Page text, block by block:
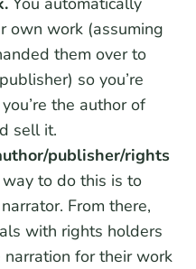
own work (assuming
them over to
so you’re
the author of
sell it.
publisher/rights
to do this is to
From there,
with rights holders
for their work